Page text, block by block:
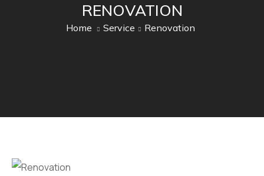
RENOVATION
Home Service Renovation